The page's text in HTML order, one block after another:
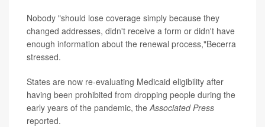
Nobody "should lose coverage simply because they
changed addresses, didn't receive a form or didn't have
enough information about the renewal process,"Becerra
stressed.
States are now re-evaluating Medicaid eligibility after
having been prohibited from dropping people during the
early years of the pandemic, the Associated Press
reported.